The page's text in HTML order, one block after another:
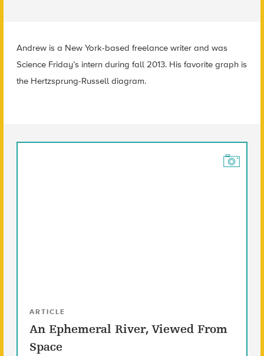
Andrew is a New York-based freelance writer and was
Science Friday’s intern during fall 2013. His favorite graph is
the Hertzsprung-Russell diagram.
ARTICLE
An Ephemeral River, Viewed From
Space